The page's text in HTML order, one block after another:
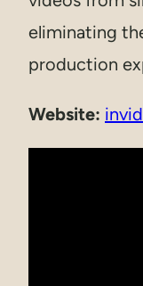
eliminating
production
Website: